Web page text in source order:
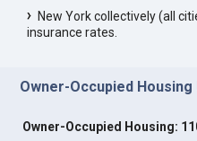
New York collectively (all
insurance rates.
Owner-Occupied Housing
Owner-Occupied Housing: